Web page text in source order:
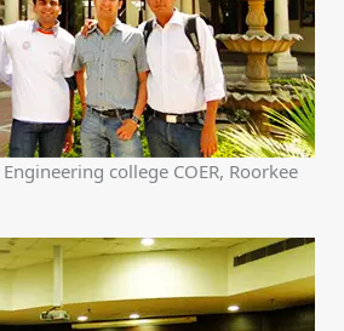
college COER, Roorkee